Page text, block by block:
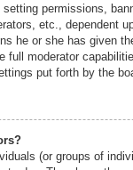
setting permissions,
etc., dependent
he or she has given
full moderator
put forth by the
(or groups of